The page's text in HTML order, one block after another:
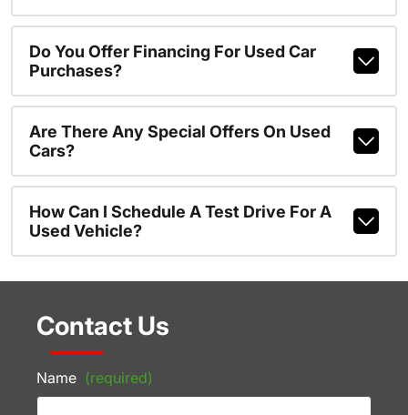
Do You Offer Financing For Used Car
Purchases?
Are There Any Special Offers On Used
Cars?
How Can I Schedule A Test Drive For A
Used Vehicle?
Contact Us
Name (required)